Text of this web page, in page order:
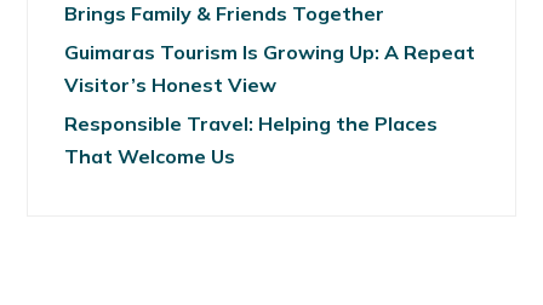
Brings Family & Friends Together
Guimaras Tourism Is Growing Up: A Repeat
Visitor’s Honest View
Responsible Travel: Helping the Places
That Welcome Us